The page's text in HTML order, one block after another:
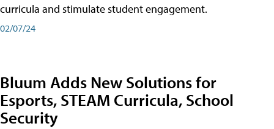
curricula and stimulate student engagement.
02/07/24
Bluum Adds New Solutions for
Esports, STEAM Curricula, School
Security